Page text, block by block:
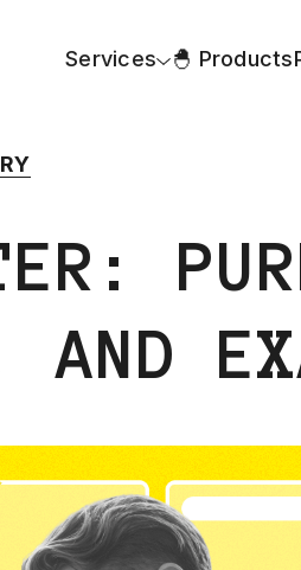
Services 🐣 Products